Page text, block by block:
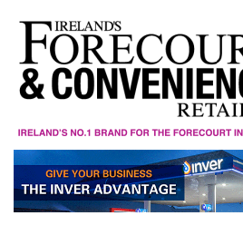
content